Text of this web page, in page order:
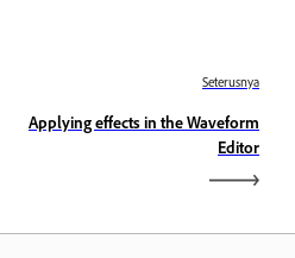
Seterusnya
Applying effects in the Waveform
Editor